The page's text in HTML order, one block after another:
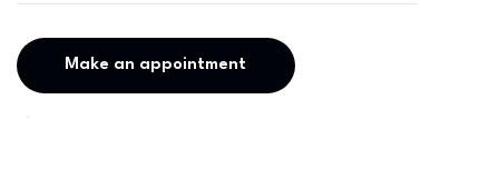
Make an appointment